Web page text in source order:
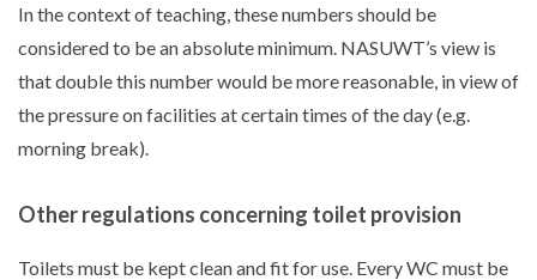
In the context of teaching, these numbers should be
considered to be an absolute minimum. NASUWT’s view is
that double this number would be more reasonable, in view of
the pressure on facilities at certain times of the day (e.g.
morning break).
Other regulations concerning toilet provision
Toilets must be kept clean and fit for use. Every WC must be